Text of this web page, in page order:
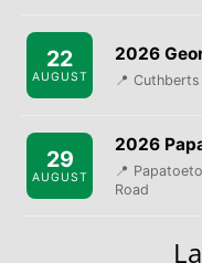
22
AUGUST
2026
📍
29
AUGUST
2026
📍
Road